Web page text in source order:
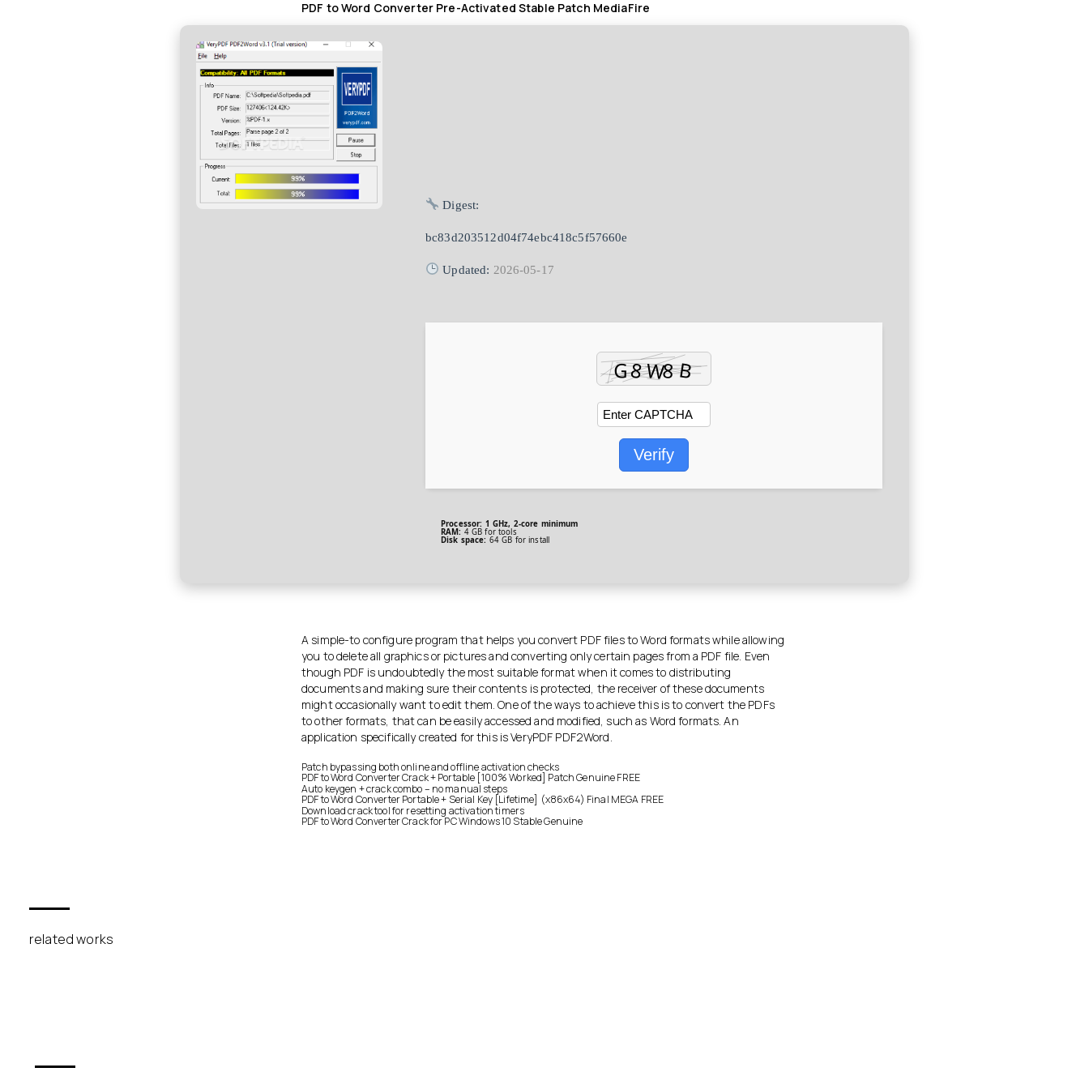
PDF to Word Converter Pre-Activated Stable Patch MediaFire
Digest:
bc83d203512d04f74ebc418c5f57660e
Updated: 2026-05-17
Verify
Processor: 1 GHz, 2-core minimum
RAM: 4 GB for tools
Disk space: 64 GB for install
A simple-to configure program that helps you convert PDF files to Word formats while allowing
you to delete all graphics or pictures and converting only certain pages from a PDF file. Even
though PDF is undoubtedly the most suitable format when it comes to distributing
documents and making sure their contents is protected, the receiver of these documents
might occasionally want to edit them. One of the ways to achieve this is to convert the PDFs
to other formats, that can be easily accessed and modified, such as Word formats. An
application specifically created for this is VeryPDF PDF2Word.
Patch bypassing both online and offline activation checks
PDF to Word Converter Crack + Portable [100% Worked] Patch Genuine FREE
Auto keygen + crack combo – no manual steps
PDF to Word Converter Portable + Serial Key [Lifetime] (x86x64) Final MEGA FREE
Download crack tool for resetting activation timers
PDF to Word Converter Crack for PC Windows 10 Stable Genuine
related works